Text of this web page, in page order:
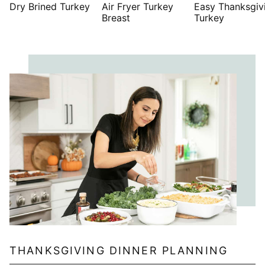
Dry Brined Turkey
Air Fryer Turkey
Breast
Easy
Turkey
THANKSGIVING DINNER PLANNING